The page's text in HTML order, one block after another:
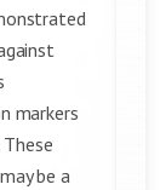
markers
be a